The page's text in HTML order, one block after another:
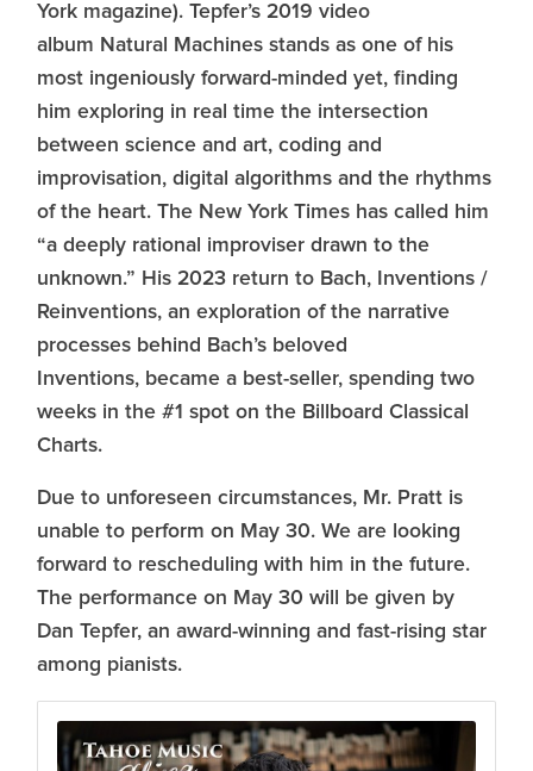
York magazine). Tepfer’s 2019 video
album Natural Machines stands as one of his
most ingeniously forward-minded yet, finding
him exploring in real time the intersection
between science and art, coding and
improvisation, digital algorithms and the rhythms
of the heart. The New York Times has called him
“a deeply rational improviser drawn to the
unknown.” His 2023 return to Bach, Inventions /
Reinventions, an exploration of the narrative
processes behind Bach’s beloved
Inventions, became a best-seller, spending two
weeks in the #1 spot on the Billboard Classical
Charts.
Due to unforeseen circumstances, Mr. Pratt is
unable to perform on May 30. We are looking
forward to rescheduling with him in the future.
The performance on May 30 will be given by
Dan Tepfer, an award-winning and fast-rising star
among pianists.